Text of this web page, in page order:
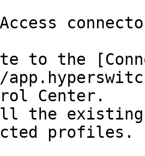
to the
Center.
the
profiles.